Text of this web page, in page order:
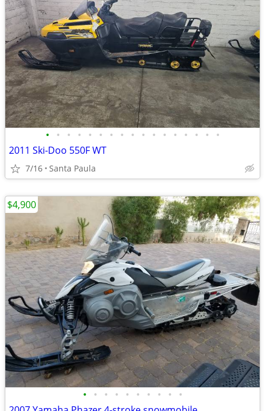
• • • • • • • • • • • • • • • • •
2011 Ski-Doo 550F WT
7/16 Santa Paula
• • • • • • • • • •
$4,900